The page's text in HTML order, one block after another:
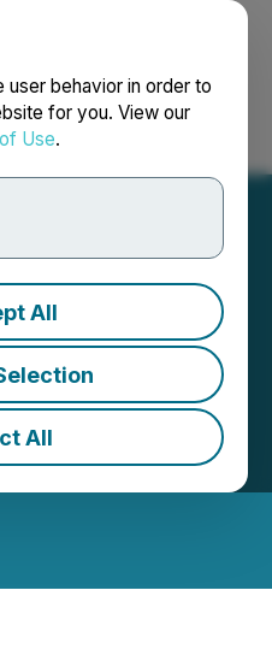
behavior in order to
for you. View our
Use.
All
All
Français
Operations
to Advance and
Plans
| Source:Mining